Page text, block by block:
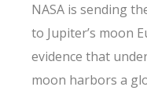
NASA is sending
to Jupiter’s moon
evidence that
moon harbors a